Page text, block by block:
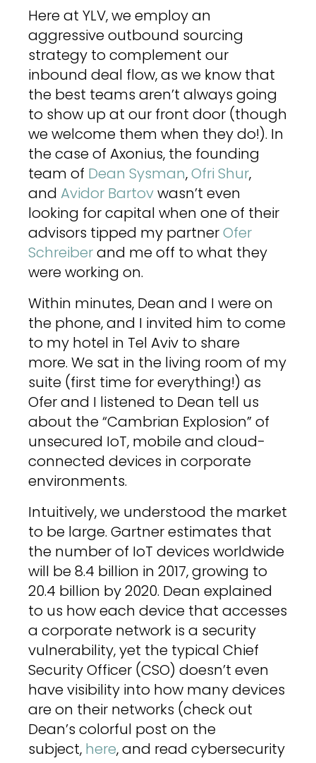
Here at YLV, we employ an
aggressive outbound sourcing
strategy to complement our
inbound deal flow, as we know that
the best teams aren’t always going
to show up at our front door (though
we welcome them when they do!). In
the case of Axonius, the founding
team of Dean Sysman,Ofri Shur,
and Avidor Bartovwasn’t even
looking for capital when one of their
advisors tipped my partnerOfer
Schreiberand me off to what they
were working on.
Within minutes, Dean and I were on
the phone, and I invited him to come
to my hotel in Tel Aviv to share
more. We sat in the living room of my
suite (first time for everything!) as
Ofer and I listened to Dean tell us
about the “Cambrian Explosion” of
unsecured IoT, mobile and cloud-
connected devices in corporate
environments.
Intuitively, we understood the market
to be large. Gartner estimates that
the number of IoT devices worldwide
will be 8.4 billion in 2017, growing to
20.4 billion by 2020. Dean explained
to us how each device that accesses
a corporate network is a security
vulnerability, yet the typical Chief
Security Officer (CSO) doesn’t even
have visibility into how many devices
are on their networks (check out
Dean’s colorful post on the
subject, here, and read cybersecurity